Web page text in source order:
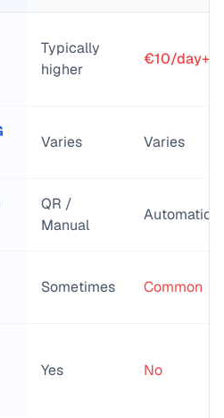
Typically
higher
€10/day+
Varies Varies
QR /
Manual
Automatic
Sometimes Common
Yes No